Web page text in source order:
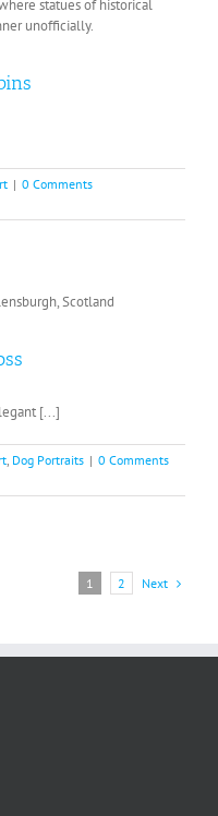
| 0 Comments
[...]
Dog Portraits | 0 Comments
1 2 Next